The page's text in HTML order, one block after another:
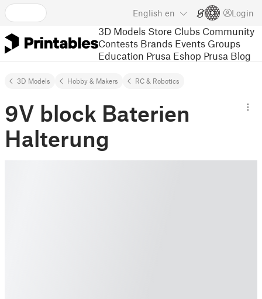
English en Login
3D Models Store Clubs Community
Contests Brands Events Groups
Education Prusa Eshop Prusa Blog
3D Models Hobby & Makers RC & Robotics
9V block Baterien
Halterung